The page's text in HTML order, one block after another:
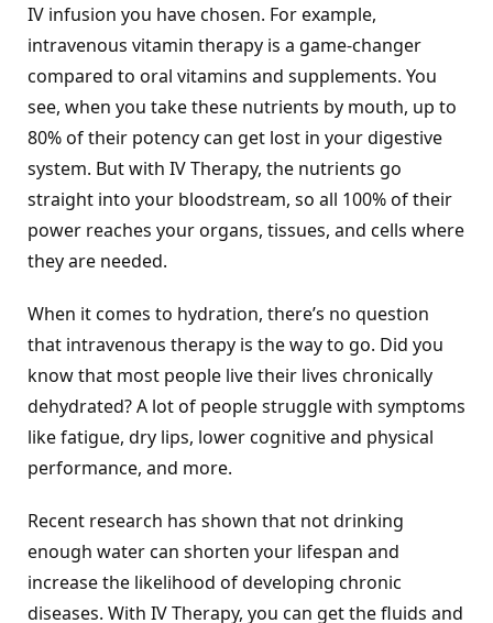
IV infusion you have chosen. For example,
intravenous vitamin therapy is a game-changer
compared to oral vitamins and supplements. You
see, when you take these nutrients by mouth, up to
80% of their potency can get lost in your digestive
system. But with IV Therapy, the nutrients go
straight into your bloodstream, so all 100% of their
power reaches your organs, tissues, and cells where
they are needed.
When it comes to hydration, there’s no question
that intravenous therapy is the way to go. Did you
know that most people live their lives chronically
dehydrated? A lot of people struggle with symptoms
like fatigue, dry lips, lower cognitive and physical
performance, and more.
Recent research has shown that not drinking
enough water can shorten your lifespan and
increase the likelihood of developing chronic
diseases. With IV Therapy, you can get the fluids and